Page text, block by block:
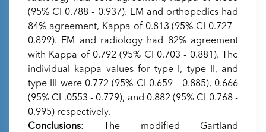
(95% CI 0.788 - 0.937). EM and orthopedics had
84% agreement, Kappa of 0.813 (95% CI 0.727 -
0.899). EM and radiology had 82% agreement
with Kappa of 0.792 (95% CI 0.703 - 0.881). The
individual kappa values for type I, type II, and
type III were 0.772 (95% CI 0.659 - 0.885), 0.666
(95% CI .0553 - 0.779), and 0.882 (95% CI 0.768 -
0.995) respectively.
Conclusions: The modified Gartland